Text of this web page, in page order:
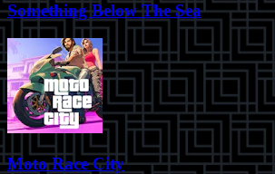
Something Below The Sea
Moto Race City